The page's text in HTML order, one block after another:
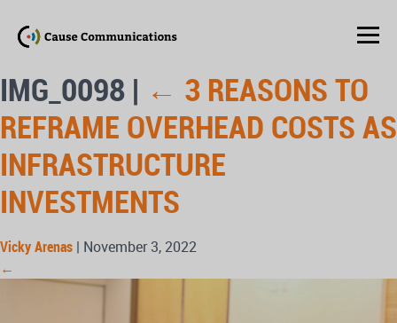
IMG_0098 | ← 3 REASONS TO
REFRAME OVERHEAD COSTS AS
INFRASTRUCTURE
INVESTMENTS
Vicky Arenas | November 3, 2022
←